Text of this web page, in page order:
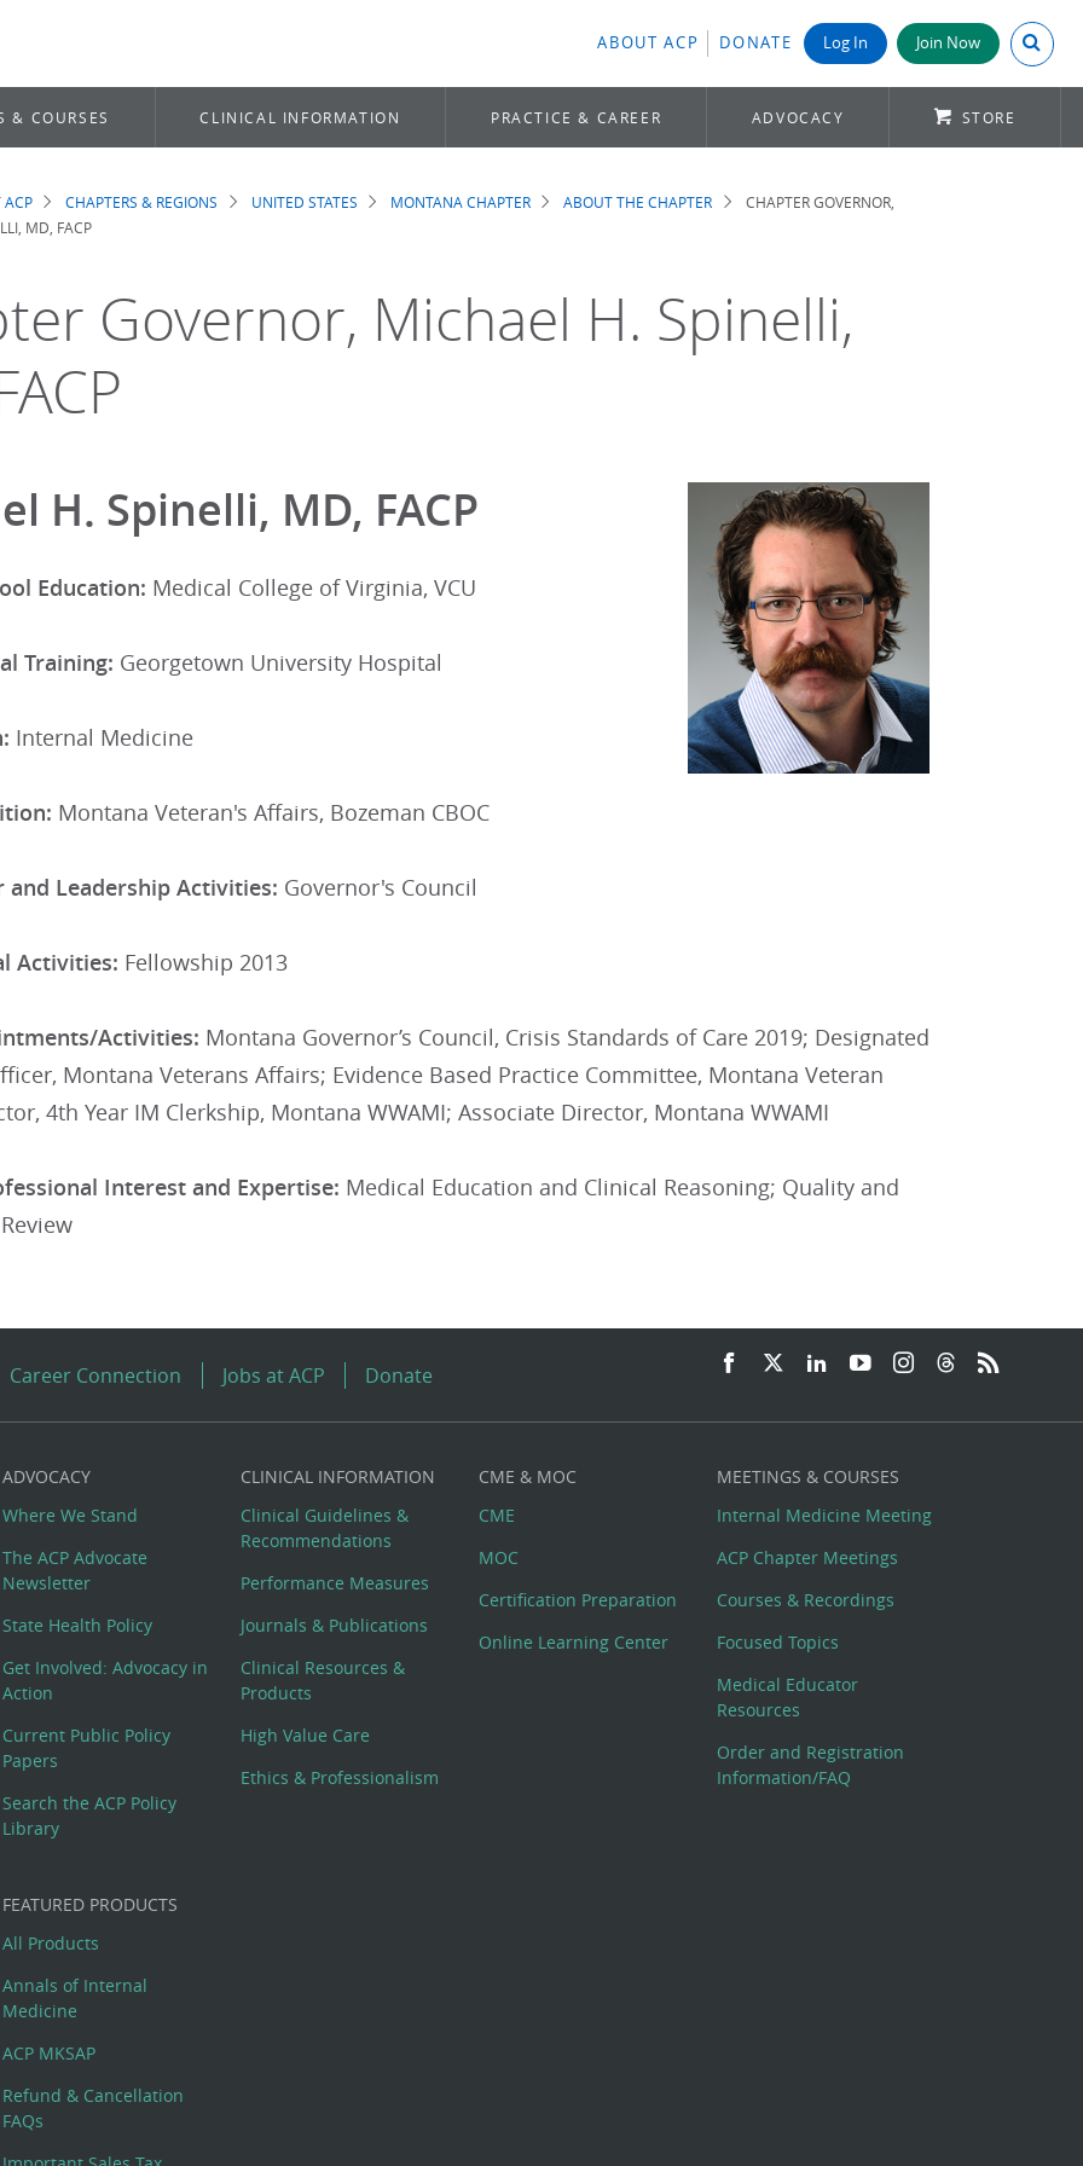
ABOUT ACP DONATE Log In Join Now Search
& COURSES CLINICAL INFORMATION PRACTICE & CAREER ADVOCACY STORE
ACP CHAPTERS & REGIONS UNITED STATES MONTANA CHAPTER ABOUT THE CHAPTER
CHAPTER GOVERNOR,
MD, FACP
Governor, Michael H. Spinelli,
H. Spinelli, MD, FACP
Education: Medical College of Virginia, VCU
Training: Georgetown University Hospital
Internal Medicine
Montana Veteran's Affairs, Bozeman CBOC
and Leadership Activities: Governor's Council
Activities: Fellowship 2013
Activities: Montana Governor’s Council, Crisis Standards of Care 2019; Designated
Montana Veterans Affairs; Evidence Based Practice Committee, Montana Veteran
4th Year IM Clerkship, Montana WWAMI; Associate Director, Montana WWAMI
Interest and Expertise: Medical Education and Clinical Reasoning; Quality and
Career Connection Jobs at ACP Donate
ADVOCACY
Where We Stand
The ACP Advocate
Newsletter
State Health Policy
Get Involved: Advocacy in
Action
Current Public Policy
Papers
Search the ACP Policy
Library
CLINICAL INFORMATION
Clinical Guidelines &
Recommendations
Performance Measures
Journals & Publications
Clinical Resources &
Products
High Value Care
Ethics & Professionalism
CME & MOC
CME
MOC
Certification Preparation
Online Learning Center
MEETINGS & COURSES
Internal Medicine Meeting
ACP Chapter Meetings
Courses & Recordings
Focused Topics
Medical Educator
Resources
Order and Registration
Information/FAQ
FEATURED PRODUCTS
All Products
Annals of Internal
Medicine
ACP MKSAP
Refund & Cancellation
FAQs